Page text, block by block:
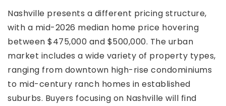
Nashville presents a different pricing structure,
with a mid-2026 median home price hovering
between $475,000 and $500,000. The urban
market includes a wide variety of property types,
ranging from downtown high-rise condominiums
to mid-century ranch homes in established
suburbs. Buyers focusing on Nashville will find